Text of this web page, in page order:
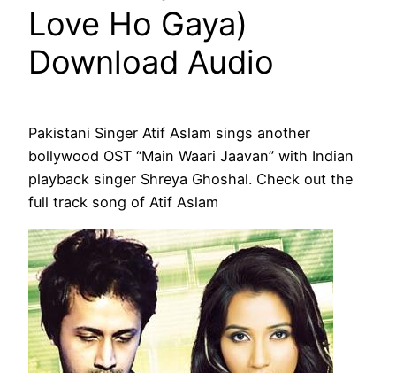
Love Ho Gaya)
Download Audio
Pakistani Singer Atif Aslam sings another
bollywood OST “Main Waari Jaavan” with Indian
playback singer Shreya Ghoshal. Check out the
full track song of Atif Aslam